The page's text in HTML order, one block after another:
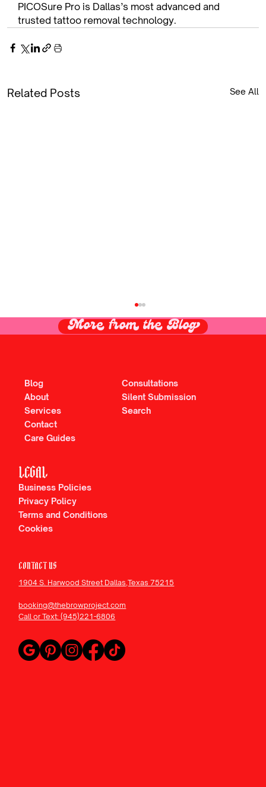
More from the Blog
PICOSure Pro is Dallas’s most advanced and
trusted tattoo removal technology.
Related Posts See All
The PICOSure Pro Laser Deserves Every
CONTACT US
1904 S. Harwood Street Dallas,Texas 75215
booking@thebrowproject.com
Call or Text: (945)221-6806
Blog
About
Services
Contact
Care Guides
Consultations
Silent Submission
Search
LEGAL
Business Policies
Privacy Policy
Terms and Conditions
Cookies